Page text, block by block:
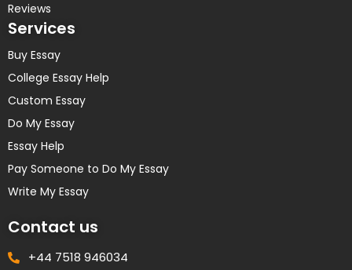
Reviews
Services
Buy Essay
College Essay Help
Custom Essay
Do My Essay
Essay Help
Pay Someone to Do My Essay
Write My Essay
Contact us
+44 7518 946034